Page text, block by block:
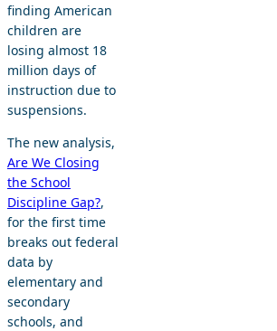
finding American
children are
losing almost 18
million days of
instruction due to
suspensions.
The new analysis,
Are We Closing
the School
Discipline Gap?,
for the first time
breaks out federal
data by
elementary and
secondary
schools, and